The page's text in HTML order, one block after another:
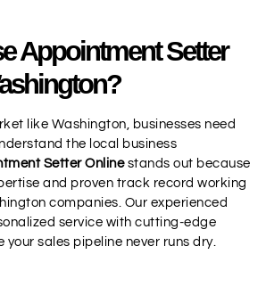
Appointment Setter
like Washington, businesses need
the local business
Setter Onlinestands out because
and proven track record working
companies. Our experienced
service with cutting-edge
your sales pipeline never runs dry.